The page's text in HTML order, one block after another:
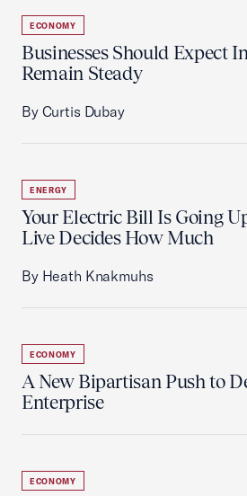
ECONOMY
Businesses Should Expect
Remain Steady
By Curtis Dubay
ENERGY
Your Electric Bill Is Going
Live Decides How Much
By Heath Knakmuhs
ECONOMY
A New Bipartisan Push to
Enterprise
ECONOMY